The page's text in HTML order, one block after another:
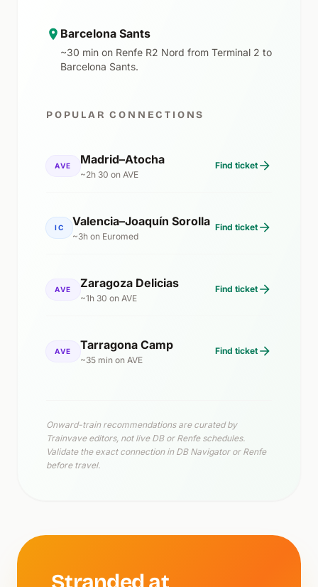
Barcelona Sants
~30 min on Renfe R2 Nord from Terminal 2 to
Barcelona Sants.
POPULAR CONNECTIONS
AVE Madrid–Atocha
~2h 30 on AVE
Find ticket
IC Valencia–Joaquín Sorolla
~3h on Euromed
Find ticket
AVE Zaragoza Delicias
~1h 30 on AVE
Find ticket
AVE Tarragona Camp
~35 min on AVE
Find ticket
Onward-train recommendations are curated by
Trainvave editors, not live DB or Renfe schedules.
Validate the exact connection in DB Navigator or Renfe
before travel.